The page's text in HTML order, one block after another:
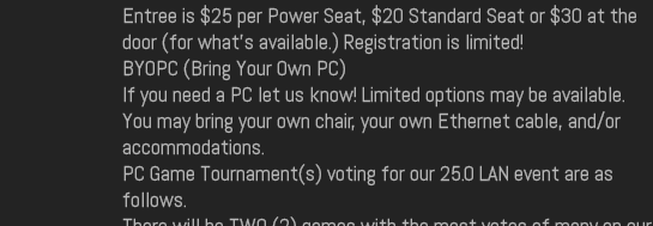
Entree is $25 per Power Seat, $20 Standard Seat or $30 at the
door (for what's available.) Registration is limited!
BYOPC (Bring Your Own PC)
If you need a PC let us know! Limited options may be available.
You may bring your own chair, your own Ethernet cable, and/or
accommodations.
PC Game Tournament(s) voting for our 25.0 LAN event are as
follows.